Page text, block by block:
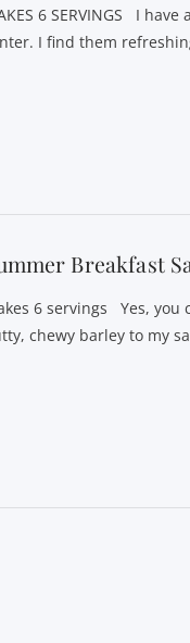
6 SERVINGS I
I find them
Breakfast
6 servings Yes, you
chewy barley to my